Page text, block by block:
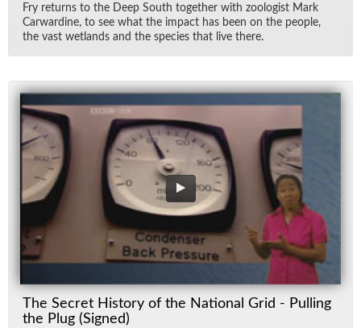
Fry re­turns to the Deep South to­gether with zo­ol­o­gist Mark
Car­war­dine, to see what the im­pact has been on the peo­ple,
the vast wet­lands and the species that live there.
The Secret History of the National Grid - Pulling
the Plug (Signed)